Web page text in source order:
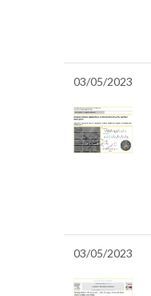
03/05/2023
03/05/2023